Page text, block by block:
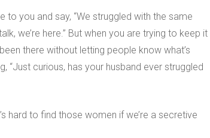
to you and say, “We struggled with the same
we’re here.” But when you are trying to keep it
there without letting people know what’s
“Just curious, has your husband ever struggled
hard to find those women if we’re a secretive